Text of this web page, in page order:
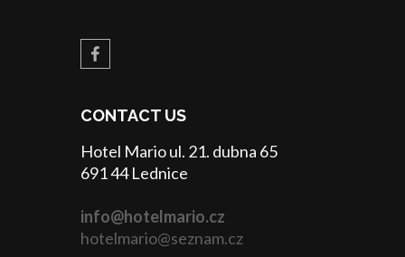
CONTACT US
Hotel Mario ul. 21. dubna 65
691 44 Lednice
info@hotelmario.cz
hotelmario@seznam.cz